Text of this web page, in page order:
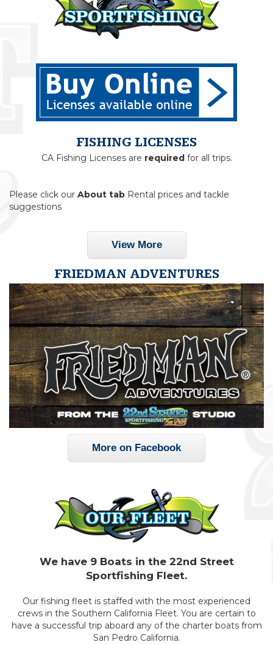
FISHING LICENSES
CA Fishing Licenses are required for all trips.
Please click our About tab Rental prices and tackle
suggestions
View More
FRIEDMAN ADVENTURES
More on Facebook
We have 9 Boats in the 22nd Street
Sportfishing Fleet.
Our fishing fleet is staffed with the most experienced
crews in the Southern California Fleet. You are certain to
have a successful trip aboard any of the charter boats from
San Pedro California.